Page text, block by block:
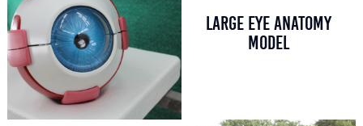
LARGE EYE ANATOMY
MODEL